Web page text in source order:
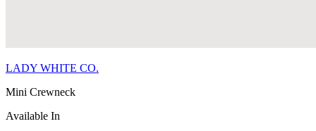
LADY WHITE CO.
Mini Crewneck
Available In